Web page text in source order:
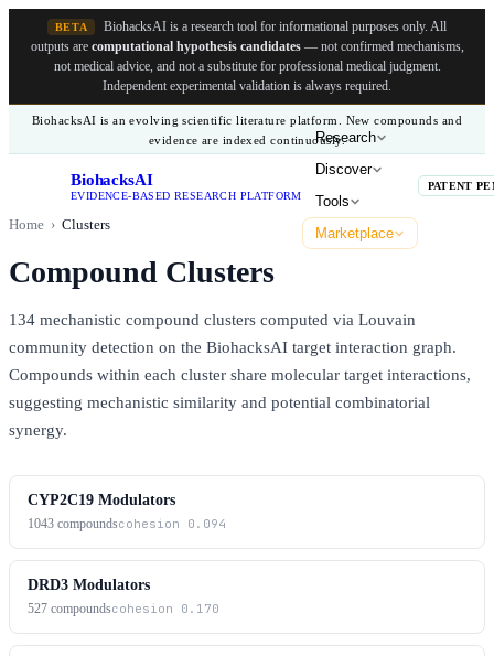
BETA BiohacksAI is a research tool for informational purposes only. All
outputs are computational hypothesis candidates— not confirmed mechanisms,
not medical advice, and not a substitute for professional medical judgment.
Independent experimental validation is always required.
BiohacksAI is an evolving scientific literature platform. New compounds and
evidence are indexed continuously.
BiohacksAI
EVIDENCE-BASED RESEARCH PLATFORM
Research
Discover
Tools
Marketplace
PATENT
Home › Clusters
Compound Clusters
134 mechanistic compound clusters computed via Louvain
community detection on the BiohacksAI target interaction graph.
Compounds within each cluster share molecular target interactions,
suggesting mechanistic similarity and potential combinatorial
synergy.
CYP2C19 Modulators
1043 compoundscohesion 0.094
DRD3 Modulators
527 compoundscohesion 0.170